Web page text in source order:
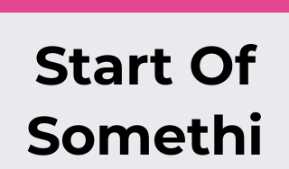
Start Of
Somethi